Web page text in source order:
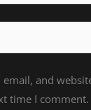
email, and
time I comment.